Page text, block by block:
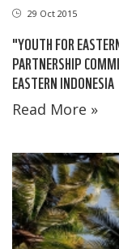
29 Oct 2015
"YOUTH FOR
PARTNERSHIP
EASTERN INDONESIA
Read More »